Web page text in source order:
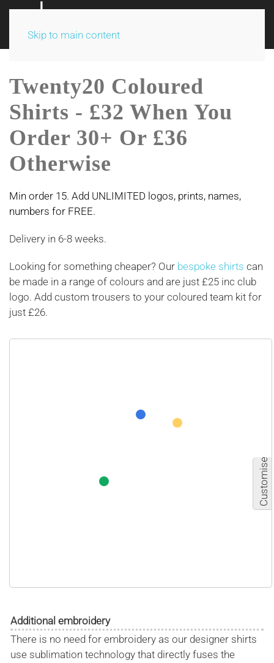
Skip to main content
Twenty20 Coloured
Shirts - £32 When You
Order 30+ Or £36
Otherwise
Min order 15. Add UNLIMITED logos, prints, names,
numbers for FREE.
Delivery in 6-8 weeks.
Looking for something cheaper? Our bespoke shirts can
be made in a range of colours and are just £25 inc club
logo. Add custom trousers to your coloured team kit for
just £26.
Customise
Additional embroidery
There is no need for embroidery as our designer shirts
use sublimation technology that directly fuses the